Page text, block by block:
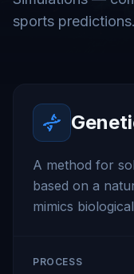
sports predictions.
A method for
based on a
mimics
PROCESS